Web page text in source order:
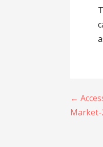
Post
←
Market-